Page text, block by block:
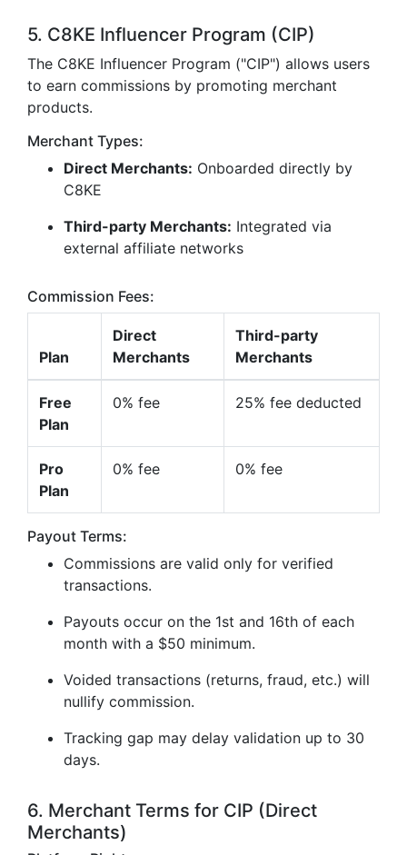
5. C8KE Influencer Program (CIP)
The C8KE Influencer Program ("CIP") allows users
to earn commissions by promoting merchant
products.
Merchant Types:
Direct Merchants: Onboarded directly by
C8KE
Third-party Merchants: Integrated via
external affiliate networks
Commission Fees:
Plan
Direct
Merchants
Third-party
Merchants
Free
Plan
0% fee 25% fee deducted
Pro
Plan
0% fee 0% fee
Payout Terms:
Commissions are valid only for verified
transactions.
Payouts occur on the 1st and 16th of each
month with a $50 minimum.
Voided transactions (returns, fraud, etc.) will
nullify commission.
Tracking gap may delay validation up to 30
days.
6. Merchant Terms for CIP (Direct
Merchants)